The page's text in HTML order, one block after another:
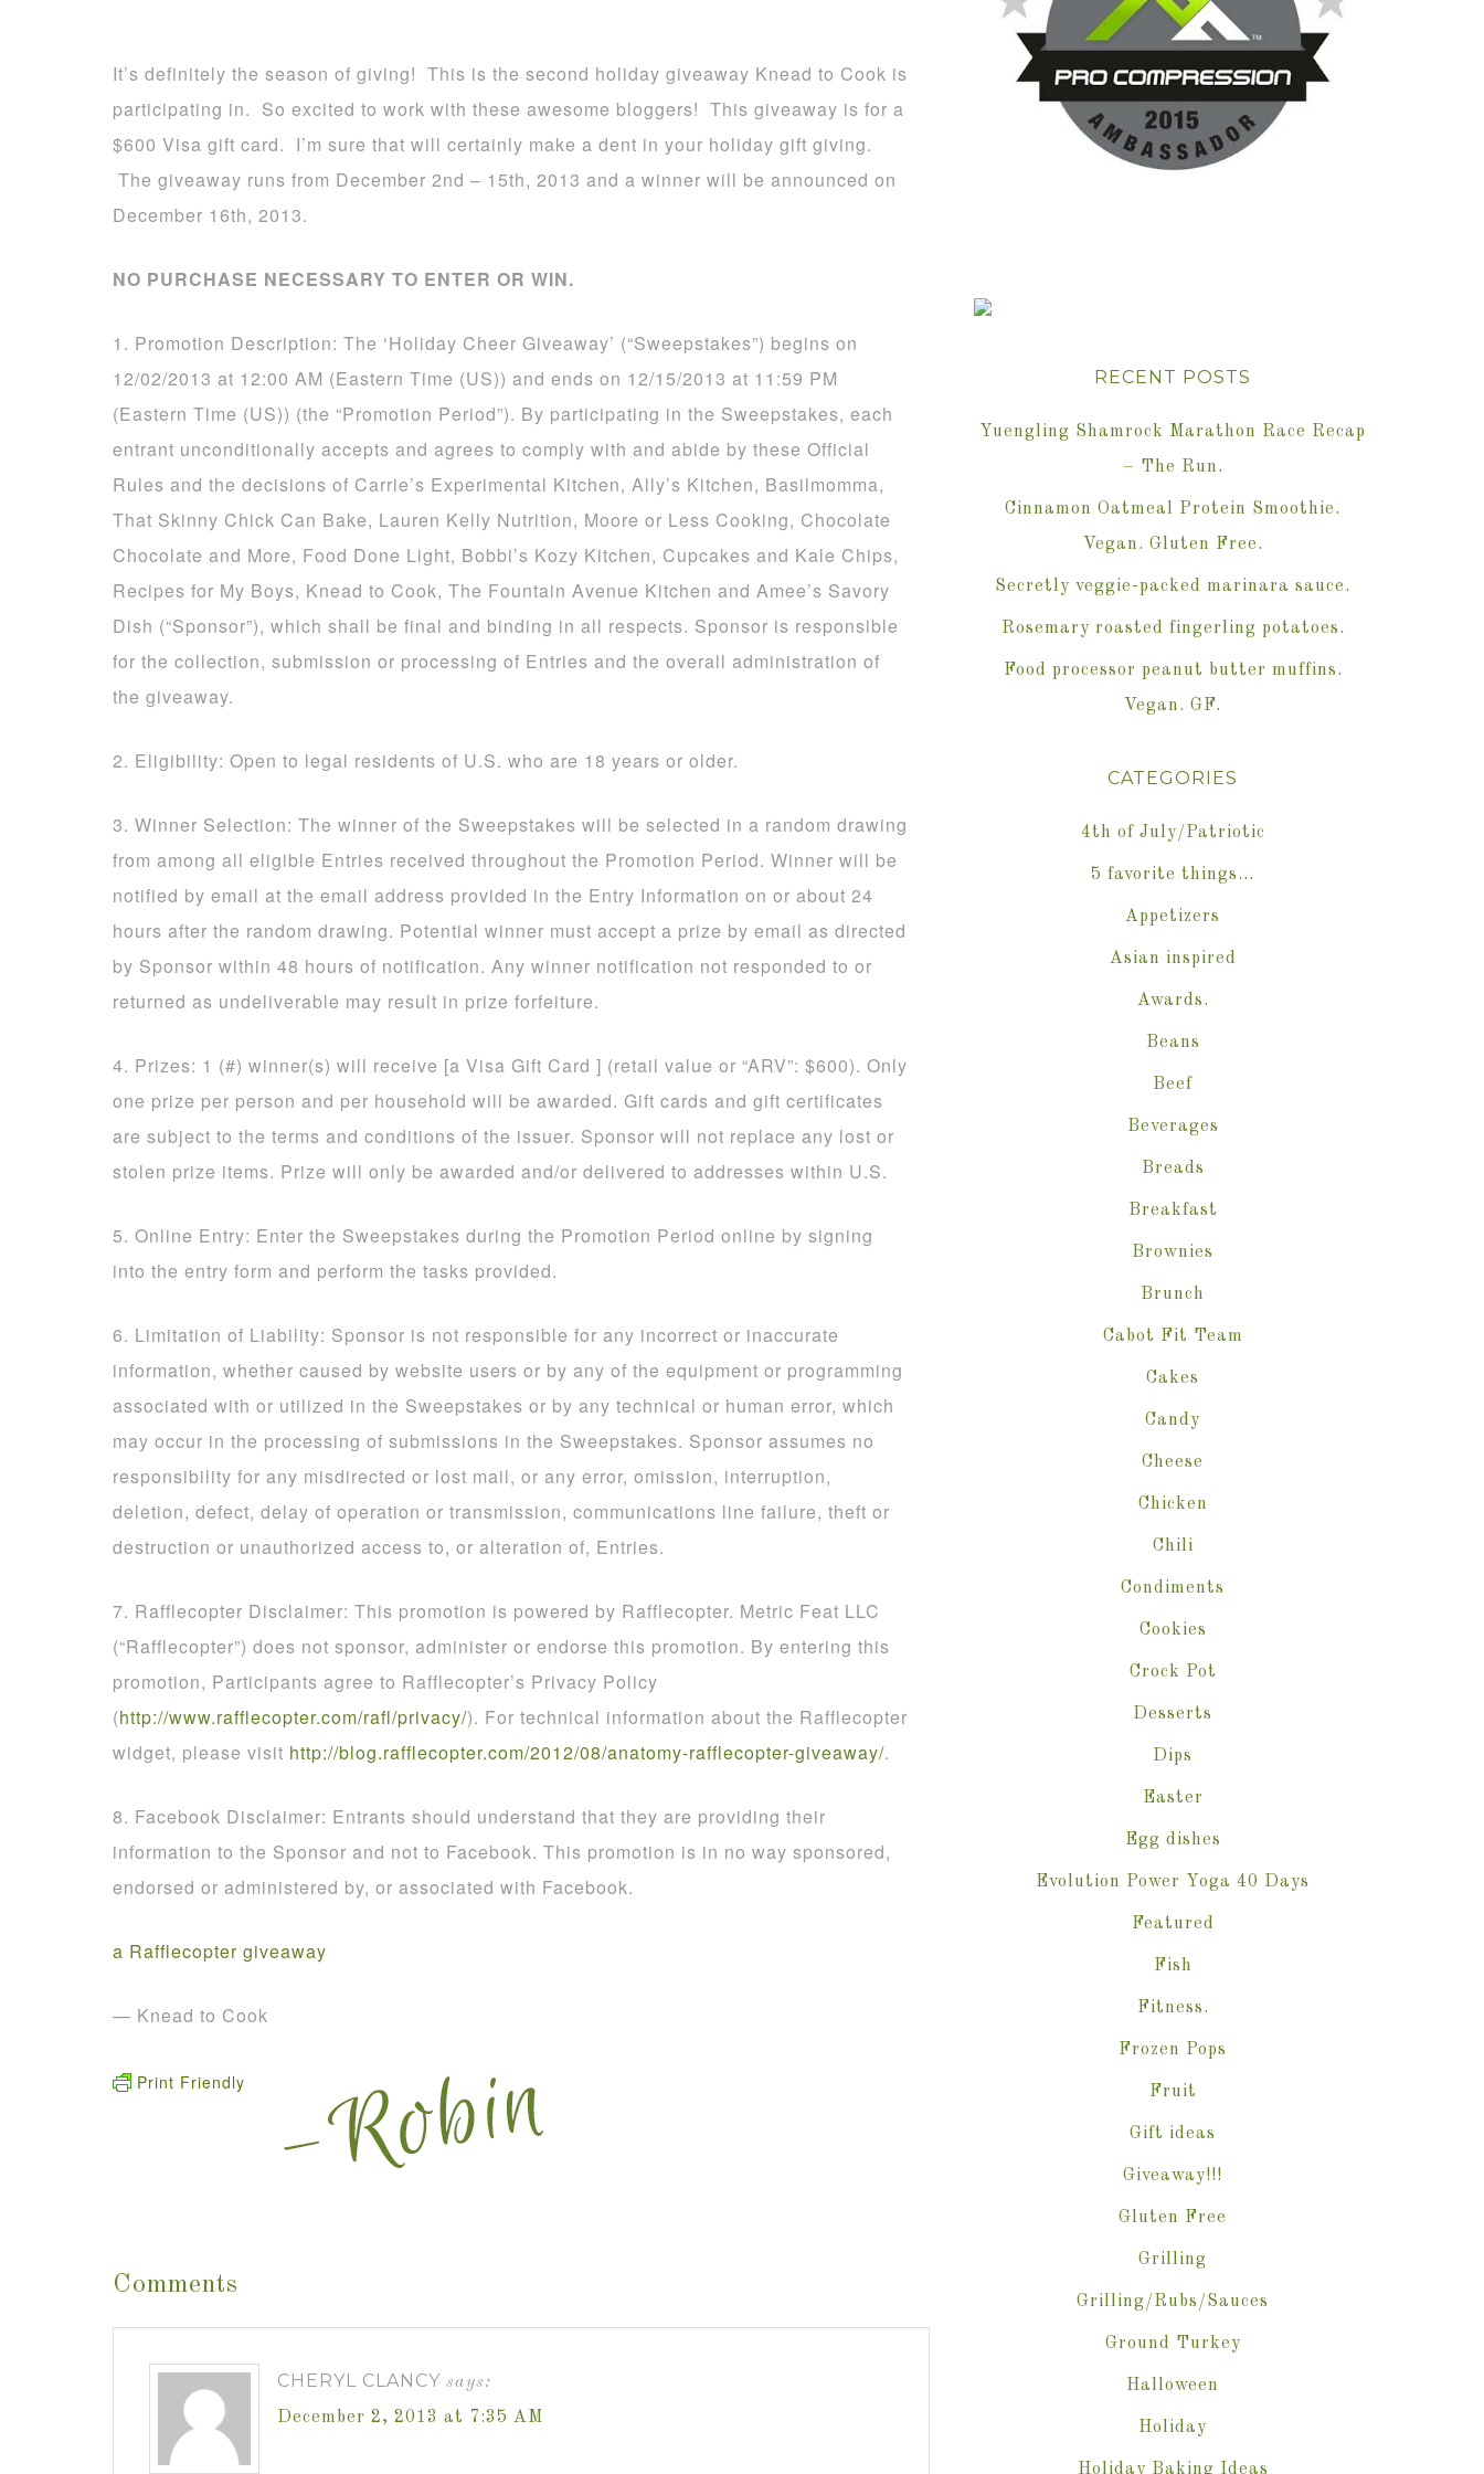
It’s definitely the season of giving! This is the second holiday giveaway Knead to Cook is
participating in. So excited to work with these awesome bloggers! This giveaway is for a
$600 Visa gift card. I’m sure that will certainly make a dent in your holiday gift giving.
The giveaway runs from December 2nd – 15th, 2013 and a winner will be announced on
December 16th, 2013.
NO PURCHASE NECESSARY TO ENTER OR WIN.
1. Promotion Description: The ‘Holiday Cheer Giveaway’ (“Sweepstakes”) begins on
12/02/2013 at 12:00 AM (Eastern Time (US)) and ends on 12/15/2013 at 11:59 PM
(Eastern Time (US)) (the “Promotion Period”). By participating in the Sweepstakes, each
entrant unconditionally accepts and agrees to comply with and abide by these Official
Rules and the decisions of Carrie’s Experimental Kitchen, Ally’s Kitchen, Basilmomma,
That Skinny Chick Can Bake, Lauren Kelly Nutrition, Moore or Less Cooking, Chocolate
Chocolate and More, Food Done Light, Bobbi’s Kozy Kitchen, Cupcakes and Kale Chips,
Recipes for My Boys, Knead to Cook, The Fountain Avenue Kitchen and Amee’s Savory
Dish (“Sponsor”), which shall be final and binding in all respects. Sponsor is responsible
for the collection, submission or processing of Entries and the overall administration of
the giveaway.
2. Eligibility: Open to legal residents of U.S. who are 18 years or older.
3. Winner Selection: The winner of the Sweepstakes will be selected in a random drawing
from among all eligible Entries received throughout the Promotion Period. Winner will be
notified by email at the email address provided in the Entry Information on or about 24
hours after the random drawing. Potential winner must accept a prize by email as directed
by Sponsor within 48 hours of notification. Any winner notification not responded to or
returned as undeliverable may result in prize forfeiture.
4. Prizes: 1 (#) winner(s) will receive [a Visa Gift Card ] (retail value or “ARV”: $600). Only
one prize per person and per household will be awarded. Gift cards and gift certificates
are subject to the terms and conditions of the issuer. Sponsor will not replace any lost or
stolen prize items. Prize will only be awarded and/or delivered to addresses within U.S.
5. Online Entry: Enter the Sweepstakes during the Promotion Period online by signing
into the entry form and perform the tasks provided.
6. Limitation of Liability: Sponsor is not responsible for any incorrect or inaccurate
information, whether caused by website users or by any of the equipment or programming
associated with or utilized in the Sweepstakes or by any technical or human error, which
may occur in the processing of submissions in the Sweepstakes. Sponsor assumes no
responsibility for any misdirected or lost mail, or any error, omission, interruption,
deletion, defect, delay of operation or transmission, communications line failure, theft or
destruction or unauthorized access to, or alteration of, Entries.
7. Rafflecopter Disclaimer: This promotion is powered by Rafflecopter. Metric Feat LLC
(“Rafflecopter”) does not sponsor, administer or endorse this promotion. By entering this
promotion, Participants agree to Rafflecopter’s Privacy Policy
(http://www.rafflecopter.com/rafl/privacy/). For technical information about the Rafflecopter
widget, please visit http://blog.rafflecopter.com/2012/08/anatomy-rafflecopter-giveaway/.
8. Facebook Disclaimer: Entrants should understand that they are providing their
information to the Sponsor and not to Facebook. This promotion is in no way sponsored,
endorsed or administered by, or associated with Facebook.
a Rafflecopter giveaway
— Knead to Cook
Print Friendly
Comments
CHERYL CLANCY says:
December 2, 2013 at 7:35 AM
RECENT POSTS
Yuengling Shamrock Marathon Race Recap
– The Run.
Cinnamon Oatmeal Protein Smoothie.
Vegan. Gluten Free.
Secretly veggie-packed marinara sauce.
Rosemary roasted fingerling potatoes.
Food processor peanut butter muffins.
Vegan. GF.
CATEGORIES
4th of July/Patriotic
5 favorite things…
Appetizers
Asian inspired
Awards.
Beans
Beef
Beverages
Breads
Breakfast
Brownies
Brunch
Cabot Fit Team
Cakes
Candy
Cheese
Chicken
Chili
Condiments
Cookies
Crock Pot
Desserts
Dips
Easter
Egg dishes
Evolution Power Yoga 40 Days
Featured
Fish
Fitness.
Frozen Pops
Fruit
Gift ideas
Giveaway!!!
Gluten Free
Grilling
Grilling/Rubs/Sauces
Ground Turkey
Halloween
Holiday
Holiday Baking Ideas